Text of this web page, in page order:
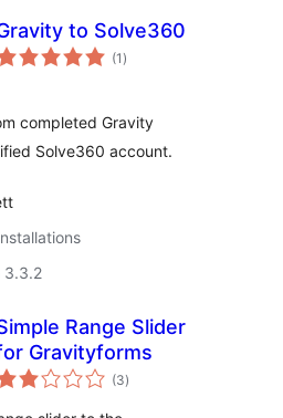
to Solve360
(1 total
ratings
)
completed Gravity
Solve360 account.
3.3.2
Range Slider
Gravityforms
(3total
ratings
)